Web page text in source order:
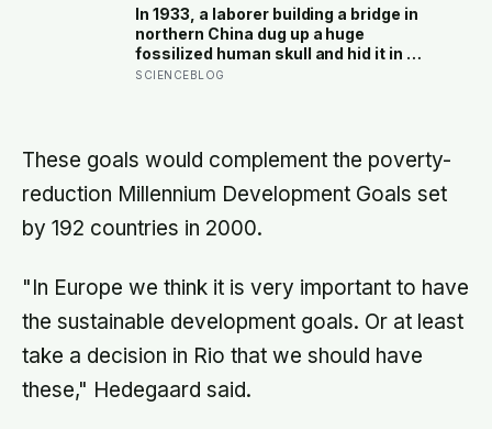
drinking rather than sadness, and
the reluctance to name it can turn
dangerous
In 1933, a laborer building a bridge in
northern China dug up a huge
fossilized human skull and hid it in a
well, telling no one for 85 years —
found of the Denisovans, a lost
human species, identified from 0.3
milligrams of plaque on one tooth
SCIENCEBLOG
These goals would complement the poverty-
reduction Millennium Development Goals set
by 192 countries in 2000.
"In Europe we think it is very important to have
the sustainable development goals. Or at least
take a decision in Rio that we should have
these," Hedegaard said.